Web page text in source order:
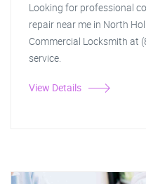
Looking for professional
repair near me in North
Commercial Locksmith at
service.
View Details